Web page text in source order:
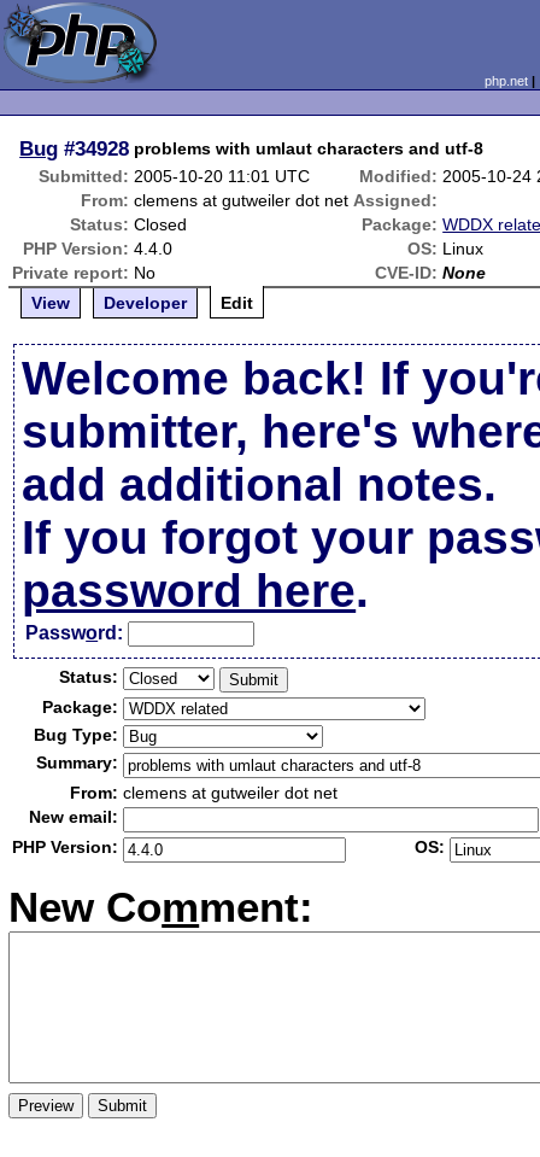
php.net
Bug #34928 problems with umlaut characters and utf-8
Submitted: 2005-10-20 11:01 UTC Modified: 2005-10-24
From: clemens at gutweiler dot net Assigned:
Status: Closed Package: WDDX
PHP Version: 4.4.0 OS: Linux
Private report: No CVE-ID: None
View
Developer Edit
Welcome back! If
submitter, here's
add additional notes.
If you forgot your
password here.
Password:
Status:
Package:
Bug Type:
Summary:
From: clemens at gutweiler dot net
New email:
PHP Version:
OS:
New Comment: